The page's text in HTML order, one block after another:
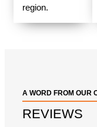
region.
A WORD FROM OUR
REVIEWS